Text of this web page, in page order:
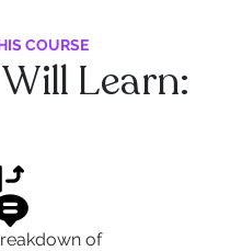
COURSE
Learn:
of